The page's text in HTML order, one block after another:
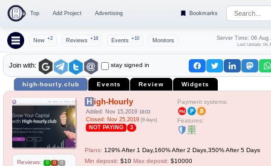
Top Add Project Advertising Bookmarks
New +2 Reviews +18 Events +10 Monitors Server Time: 06 Aug
Last Update: 06
Join with: stay signed in
high-hourly.club Events Review Widgets
Reviews: 0 0 0
High-Hourly
Added: Nov 15,2019 18:03
Closed: Nov 25,2019 [9 days]
NOT PAYING 3
Payment systems:
Features:
Plans: 129% After 1 Day,160% After 2 Days,350% After 5 Days
Min deposit: $10 Max deposit: $10000